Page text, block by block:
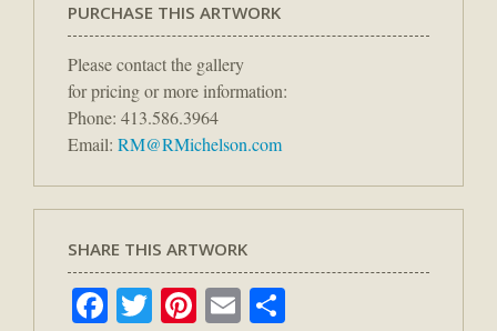
PURCHASE THIS ARTWORK
Please contact the gallery
for pricing or more information:
Phone: 413.586.3964
Email: RM@RMichelson.com
SHARE THIS ARTWORK
Facebook
TwitterPinterest
Email